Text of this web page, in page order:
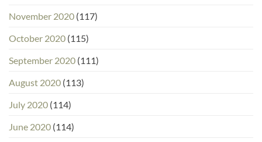
November 2020 (117)
October 2020 (115)
September 2020 (111)
August 2020 (113)
July 2020 (114)
June 2020 (114)